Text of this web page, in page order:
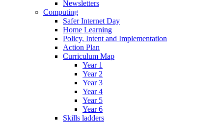
Newsletters
Computing
Safer Internet Day
Home Learning
Policy, Intent and Implementation
Action Plan
Curriculum Map
Year 1
Year 2
Year 3
Year 4
Year 5
Year 6
Skills ladders